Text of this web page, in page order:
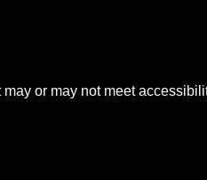
may or may not meet